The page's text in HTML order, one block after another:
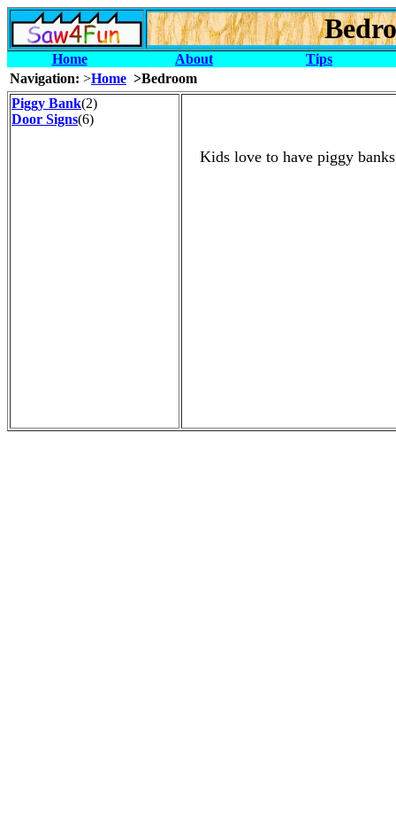
Home About
Tips
Navigation: >Home >Bedroom
Piggy Bank(2)
Door Signs(6)
Kids love to have piggy